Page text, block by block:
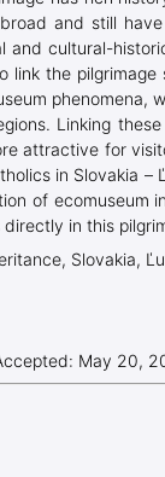
and still
cultural-
the
phenomena,
Linking
attractive for
in Slovakia
of ecomuseum
in this
Slovakia,
May 20,